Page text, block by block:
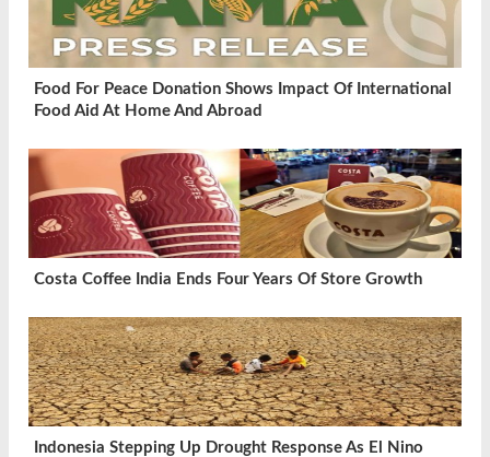
Food For Peace Donation Shows Impact Of International
Food Aid At Home And Abroad
Costa Coffee India Ends Four Years Of Store Growth
Indonesia Stepping Up Drought Response As El Nino